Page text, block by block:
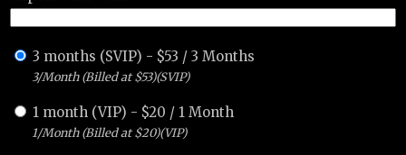
3 months (SVIP) - $53 /3 Months
3/Month (Billed at $53)(SVIP)
1 month (VIP) - $20 / 1 Month
1/Month (Billed at $20)(VIP)